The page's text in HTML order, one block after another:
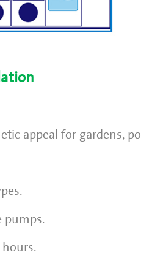
appeal for gardens,
pumps.